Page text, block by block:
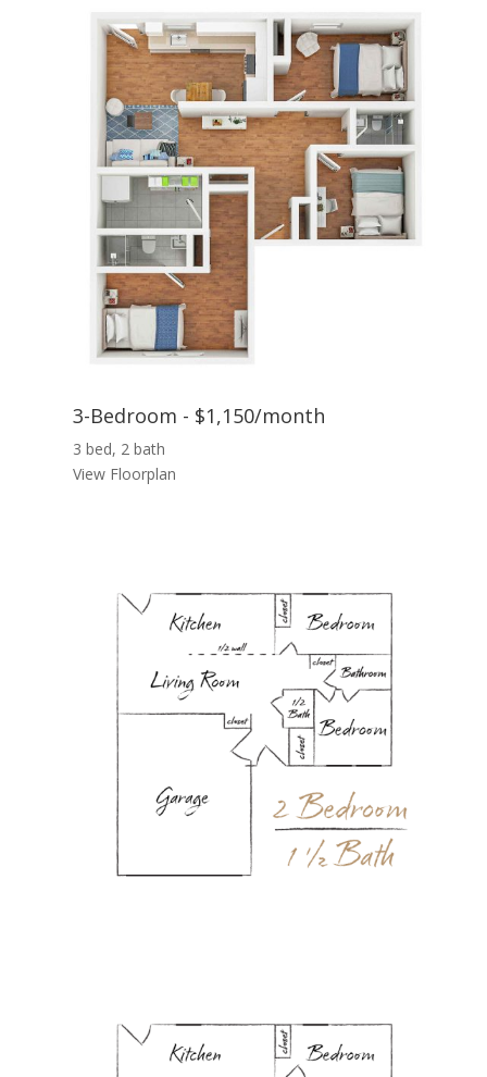
3-Bedroom - $1,150/month
3 bed, 2 bath
View Floorplan